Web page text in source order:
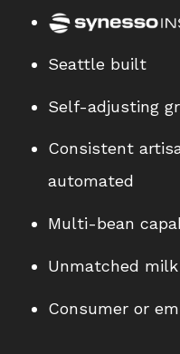
Seattle built
Self-adjusting
Consistent
automated
Multi-bean
Unmatched
Consumer or